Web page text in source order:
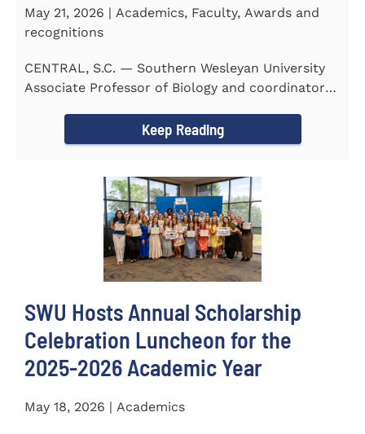
May 21, 2026 | Academics, Faculty, Awards and
recognitions
CENTRAL, S.C. — Southern Wesleyan University
Associate Professor of Biology and coordinator
Keep Reading
SWU Hosts Annual Scholarship
Celebration Luncheon for the
2025-2026 Academic Year
May 18, 2026 | Academics